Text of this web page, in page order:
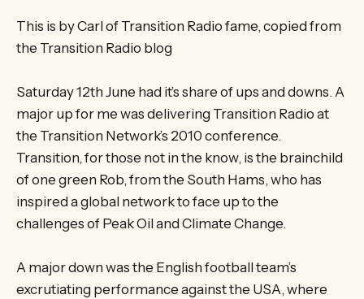
This is by Carl of Transition Radio fame, copied from
the Transition Radio blog
Saturday 12th June had it’s share of ups and downs. A
major up for me was delivering Transition Radio at
the Transition Network’s 2010 conference.
Transition, for those not in the know, is the brainchild
of one green Rob, from the South Hams, who has
inspired a global network to face up to the
challenges of Peak Oil and Climate Change.
A major down was the English football team’s
excrutiating performance against the USA, where